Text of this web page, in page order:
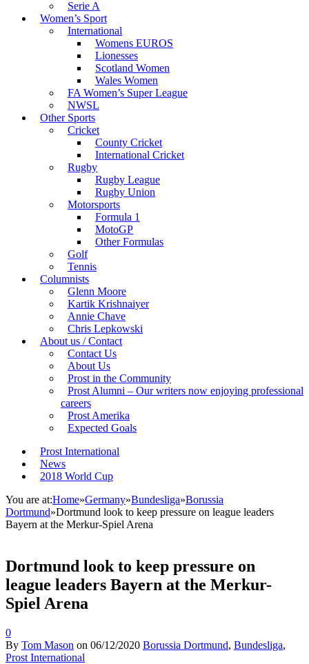
Serie A
Women’s Sport
International
Womens EUROS
Lionesses
Scotland Women
Wales Women
FA Women’s Super League
NWSL
Other Sports
Cricket
County Cricket
International Cricket
Rugby
Rugby League
Rugby Union
Motorsports
Formula 1
MotoGP
Other Formulas
Golf
Tennis
Columnists
Glenn Moore
Kartik Krishnaiyer
Annie Chave
Chris Lepkowski
About us / Contact
Contact Us
About Us
Prost in the Community
Prost Alumni – Our writers now enjoying professional
careers
Prost Amerika
Expected Goals
Prost International
News
2018 World Cup
You are at:Home»Germany»Bundesliga»Borussia
Dortmund»Dortmund look to keep pressure on league leaders
Bayern at the Merkur-Spiel Arena
Dortmund look to keep pressure on
league leaders Bayern at the Merkur-
Spiel Arena
0
By Tom Mason on 06/12/2020 Borussia Dortmund, Bundesliga,
Prost International